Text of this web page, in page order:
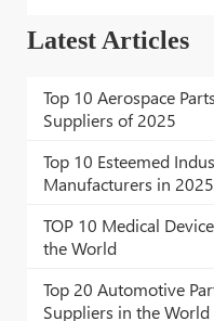
Latest Articles
Top 10 Aerospace
Suppliers of 2025
Top 10 Esteemed
Manufacturers in 2025
TOP 10 Medical
the World
Top 20 Automotive
Suppliers in the World